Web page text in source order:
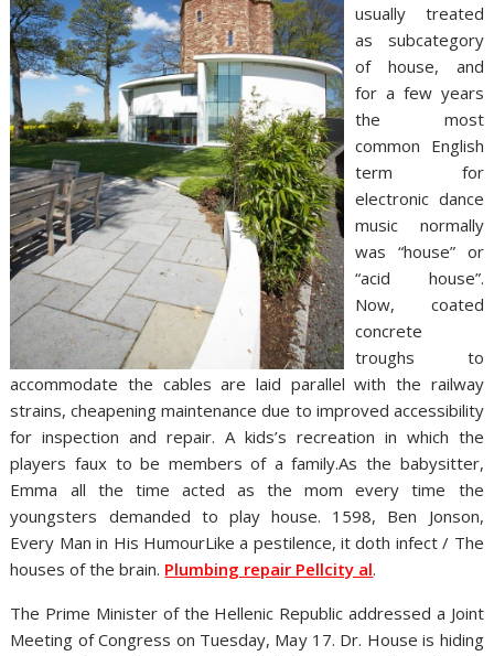
usually treated
as subcategory
of house, and
for a few years
the most
common English
term for
electronic dance
music normally
was “house” or
“acid house”.
Now, coated
concrete
troughs to
accommodate the cables are laid parallel with the railway
strains, cheapening maintenance due to improved accessibility
for inspection and repair. A kids’s recreation in which the
players faux to be members of a family.As the babysitter,
Emma all the time acted as the mom every time the
youngsters demanded to play house. 1598, Ben Jonson,
Every Man in His HumourLike a pestilence, it doth infect / The
houses of the brain. Plumbing repair Pellcity al.
The Prime Minister of the Hellenic Republic addressed a Joint
Meeting of Congress on Tuesday, May 17. Dr. House is hiding